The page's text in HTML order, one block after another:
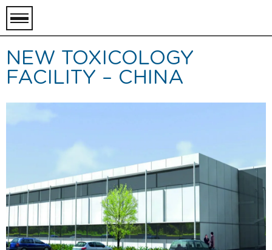
menu
NEW TOXICOLOGY
FACILITY – CHINA